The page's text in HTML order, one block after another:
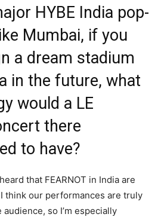
HYBE India pop-
Mumbai, if you
a dream stadium
in the future, what
would a LE
there
to have?
heard that FEARNOT in India are
think our performances are truly
so I’m especially